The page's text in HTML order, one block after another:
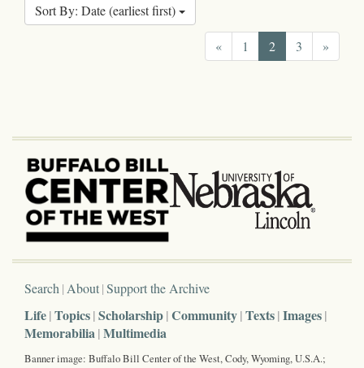
Sort By: Date (earliest first)
« 1 2 3 »
Search About Support the Archive
Life Topics Scholarship Community Texts Images
Memorabilia Multimedia
Banner image: Buffalo Bill Center of the West, Cody, Wyoming, U.S.A.;